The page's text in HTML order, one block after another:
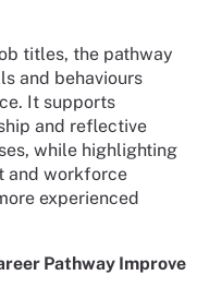
titles, the pathway
and behaviours
It supports
and reflective
while highlighting
and workforce
experienced
Pathway Improve